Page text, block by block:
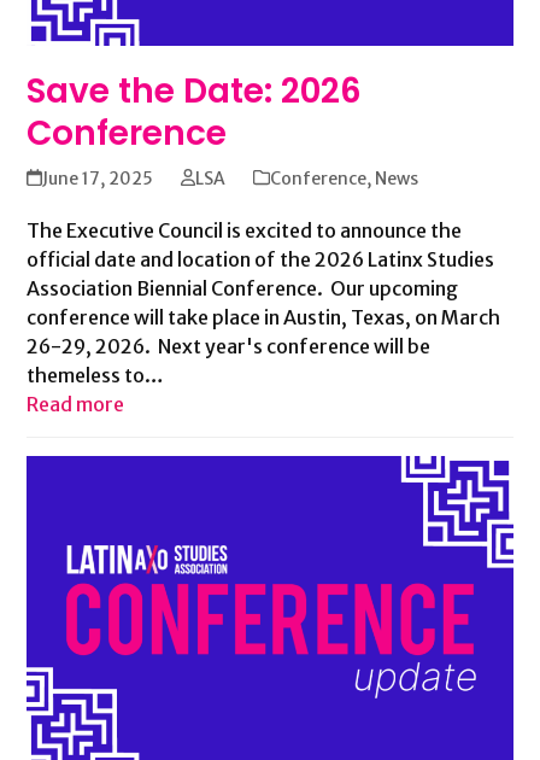
Save the Date: 2026
Conference
June 17, 2025 LSA Conference, News
The Executive Council is excited to announce the
official date and location of the 2026 Latinx Studies
Association Biennial Conference. Our upcoming
conference will take place in Austin, Texas, on March
26-29, 2026. Next year's conference will be
themeless to…
Read more